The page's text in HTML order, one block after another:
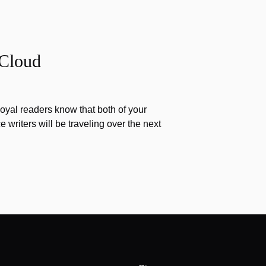
readers know that both of your
writers will be traveling over the next